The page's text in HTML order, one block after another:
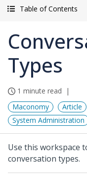
Table of Contents
Types
1 minute read
Maconomy
Article
System Administration
Use this workspace
conversation types.